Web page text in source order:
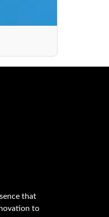
that
to